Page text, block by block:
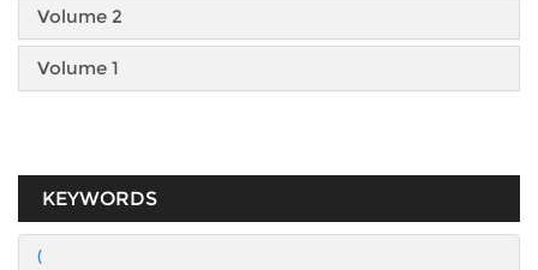
Volume 2
Volume 1
KEYWORDS
(